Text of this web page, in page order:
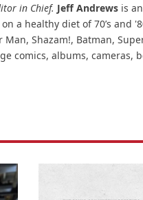
in Chief. Jeff Andrews is
a healthy diet of 70’s and
Shazam!, Batman,
comics, albums, cameras,